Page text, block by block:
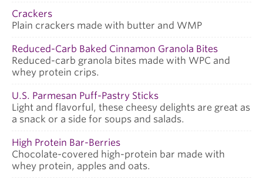
Crackers
Plain crackers made with butter and WMP
Reduced-Carb Baked Cinnamon Granola Bites
Reduced-carb granola bites made with WPC and
whey protein crips.
U.S. Parmesan Puff-Pastry Sticks
Light and flavorful, these cheesy delights are great as
a snack or a side for soups and salads.
High Protein Bar-Berries
Chocolate-covered high-protein bar made with
whey protein, apples and oats.